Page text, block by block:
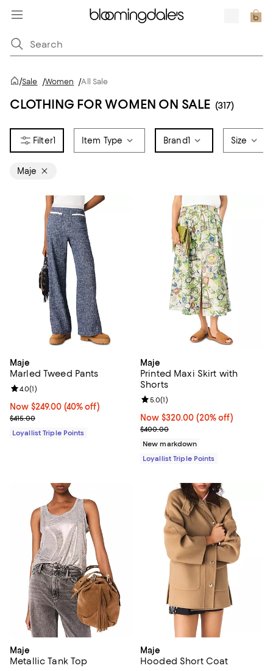
/Sale /Women /All Sale
CLOTHING FOR WOMEN ON SALE (317)
1 Item Type Brand1 Size
Maje
Maje
Marled Tweed Pants
Now $249.00; 40% off;
Now $249.00 (40% off)
Previous price $415.00
$415.00
Review rating: 4.0 out of 5; 1 reviews;
4.0(1)
Loyallist Triple Points
Maje
Printed Maxi Skirt with
Shorts
Now $320.00; 20% off;
Now $320.00 (20% off)
Previous price $400.00
$400.00
Review rating: 5.0 out of 5; 1
5.0(1)
New markdown
Loyallist Triple Points
Maje
Metallic Tank Top
Maje
Hooded Short Coat